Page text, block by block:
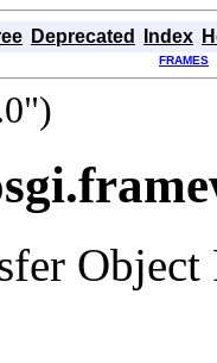
Deprecated Index
FRAMES